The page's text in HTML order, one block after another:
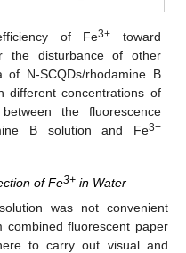
of Fe3+ toward
the disturbance of other
of N-SCQDs/rhodamine B
different concentrations of
the fluorescence
B solution and Fe3+
of Fe3+ in Water
was not convenient
fluorescent paper
to carry out visual and